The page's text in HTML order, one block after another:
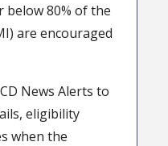
below 80% of the
are encouraged
News Alerts to
eligibility
when the